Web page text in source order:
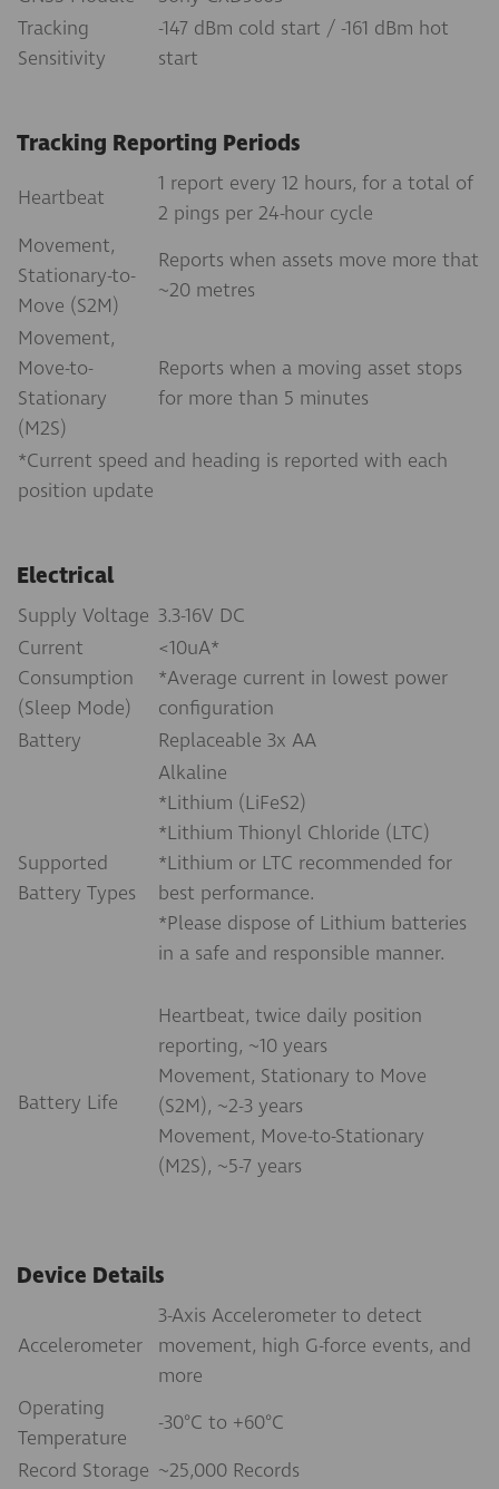
Tracking
Sensitivity
-147 dBm cold start / -161 dBm hot
start
Tracking Reporting Periods
Heartbeat
1 report every 12 hours, for a total of
2 pings per 24-hour cycle
Movement,
Stationary-to-
Move (S2M)
Reports when assets move more that
~20 metres
Movement,
Move-to-
Stationary
(M2S)
Reports when a moving asset stops
for more than 5 minutes
*Current speed and heading is reported with each
position update
Electrical
Supply Voltage 3.3-16V DC
Current
Consumption
(Sleep Mode)
<10uA*
*Average current in lowest power
configuration
Battery
Replaceable 3x AA
Supported
Battery Types
Alkaline
*Lithium (LiFeS2)
*Lithium Thionyl Chloride (LTC)
*Lithium or LTC recommended for
best performance.
*Please dispose of Lithium batteries
in a safe and responsible manner.
Battery Life
Heartbeat, twice daily position
reporting, ~10 years
Movement, Stationary to Move
(S2M), ~2-3 years
Movement, Move-to-Stationary
(M2S), ~5-7 years
Device Details
Accelerometer
3-Axis Accelerometer to detect
movement, high G-force events, and
more
Operating
Temperature
-30°C to +60°C
Record Storage ~25,000 Records